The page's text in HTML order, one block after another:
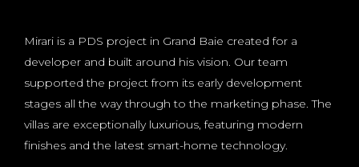
Mirari is a PDS project in Grand Baie created for a
developer and built around his vision. Our team
supported the project from its early development
stages all the way through to the marketing phase. The
villas are exceptionally luxurious, featuring modern
finishes and the latest smart-home technology.